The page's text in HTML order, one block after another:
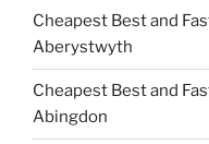
Cheapest Best and
Aberystwyth
Cheapest Best and
Abingdon